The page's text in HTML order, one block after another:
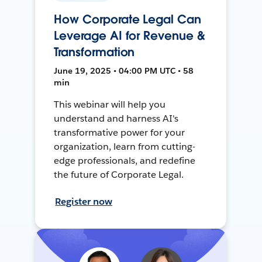
How Corporate Legal Can
Leverage AI for Revenue &
Transformation
June 19, 2025 • 04:00 PM UTC • 58
min
This webinar will help you
understand and harness AI's
transformative power for your
organization, learn from cutting-
edge professionals, and redefine
the future of Corporate Legal.
Register now